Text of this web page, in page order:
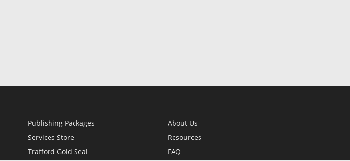
Publishing Packages
Services Store
Trafford Gold Seal
About Us
Resources
FAQ